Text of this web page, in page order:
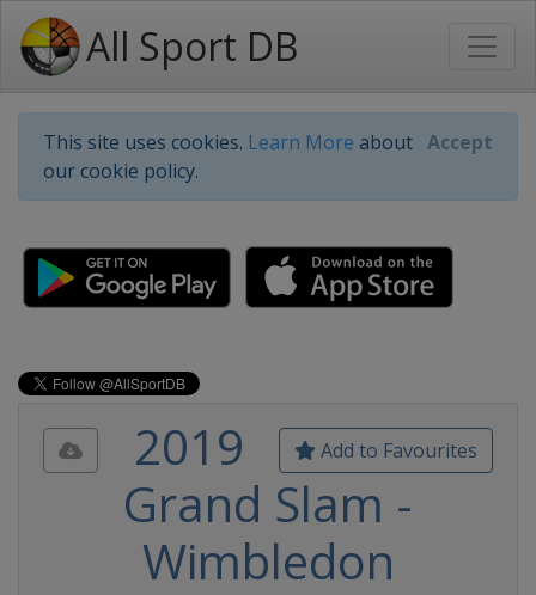
All Sport DB
This site uses cookies. Learn More about
our cookie policy.
Accept
Add to Favourites
2019
Grand Slam -
Wimbledon